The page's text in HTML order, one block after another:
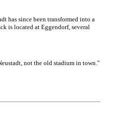
has since been transformed into a
is located at Eggendorf, several
not the old stadium in town."